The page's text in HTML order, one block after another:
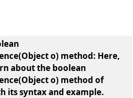
o) method: Here,
about the boolean
o) method of
its syntax and example.